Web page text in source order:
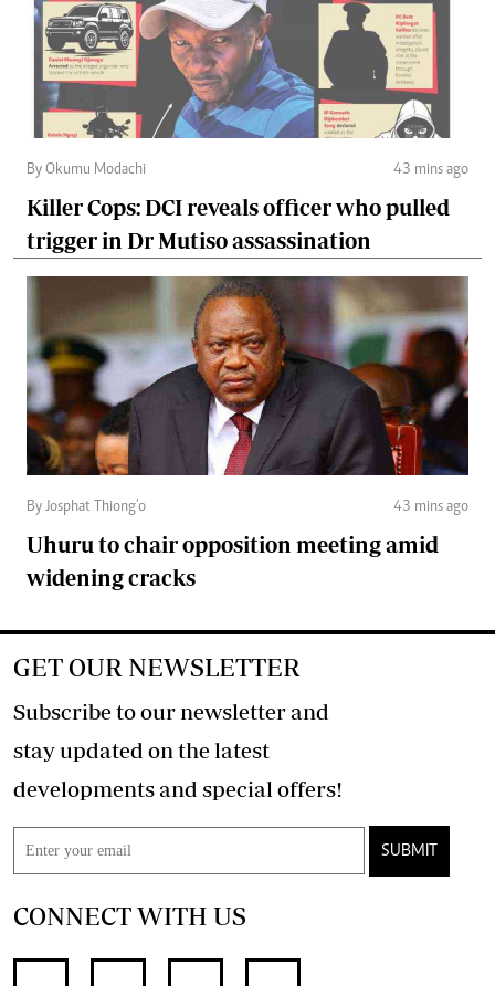
By Okumu Modachi 43 mins ago
Killer Cops: DCI reveals officer who pulled
trigger in Dr Mutiso assassination
By Josphat Thiong’o 43 mins ago
Uhuru to chair opposition meeting amid
widening cracks
GET OUR NEWSLETTER
Subscribe to our newsletter and
stay updated on the latest
developments and special offers!
SUBMIT
CONNECT WITH US